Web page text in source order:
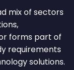
mix of sectors
forms part of
requirements
solutions.